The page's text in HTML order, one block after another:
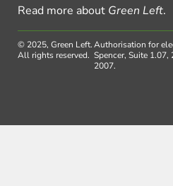
Read more about Green Left.
© 2025, Green Left.
All rights reserved.
Authorisation for
Spencer, Suite
2007.